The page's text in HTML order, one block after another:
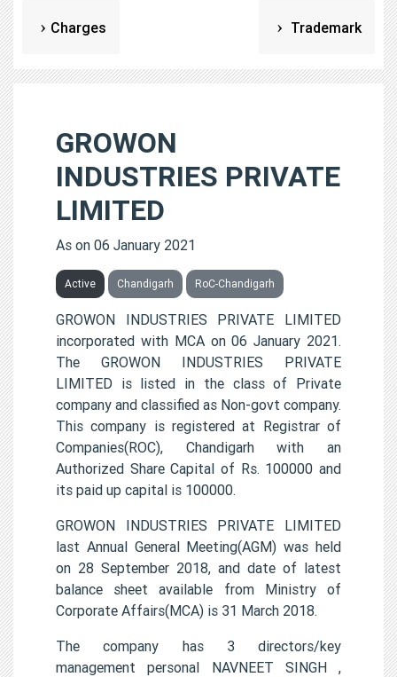
Charges Trademark
GROWON
INDUSTRIES PRIVATE
LIMITED
As on 06 January 2021
Active Chandigarh RoC-Chandigarh
GROWON INDUSTRIES PRIVATE LIMITED
incorporated with MCA on 06 January 2021.
The GROWON INDUSTRIES PRIVATE
LIMITED is listed in the class of Private
company and classified as Non-govt company.
This company is registered at Registrar of
Companies(ROC), Chandigarh with an
Authorized Share Capital of Rs. 100000 and
its paid up capital is 100000.
GROWON INDUSTRIES PRIVATE LIMITED
last Annual General Meeting(AGM) was held
on 28 September 2018, and date of latest
balance sheet available from Ministry of
Corporate Affairs(MCA) is 31 March 2018.
The company has 3 directors/key
management personal NAVNEET SINGH ,